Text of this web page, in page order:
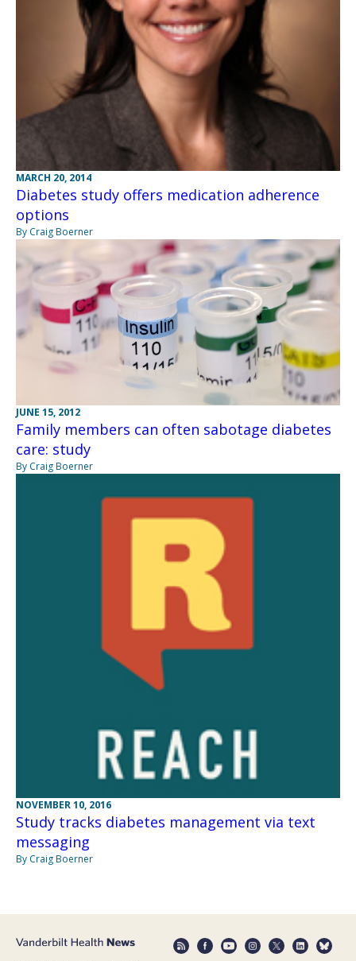
MARCH 20, 2014
Diabetes study offers medication adherence
options
By Craig Boerner
JUNE 15, 2012
Family members can often sabotage diabetes
care: study
By Craig Boerner
NOVEMBER 10, 2016
Study tracks diabetes management via text
messaging
By Craig Boerner